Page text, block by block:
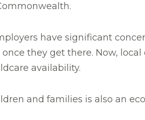
have significant
they get there. Now, local
availability.
and families is also an